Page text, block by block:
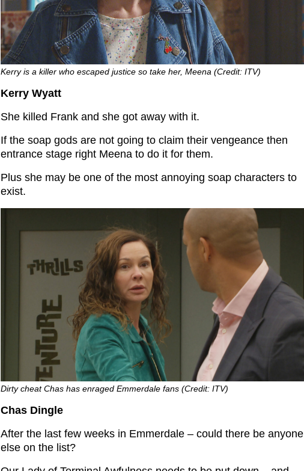
Kerry is a killer who escaped justice so take her, Meena (Credit: ITV)
Kerry Wyatt
She killed Frank and she got away with it.
If the soap gods are not going to claim their vengeance then
entrance stage right Meena to do it for them.
Plus she may be one of the most annoying soap characters to
exist.
Dirty cheat Chas has enraged Emmerdale fans (Credit: ITV)
Chas Dingle
After the last few weeks in Emmerdale – could there be anyone
else on the list?